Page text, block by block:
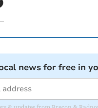
news for free in